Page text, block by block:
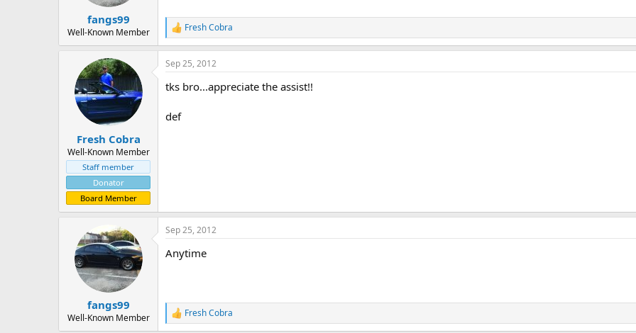
fangs99
Well-Known Member
R
e
a
c
i
n
s
Fresh Cobra
Fresh Cobra
Well-Known Member
Staff member
Donator
Board Member
Sep 25, 2012
tks bro...appreciate the assist!!
def
fangs99
Well-Known Member
Sep 25, 2012
Anytime
R
e
Fresh Cobra